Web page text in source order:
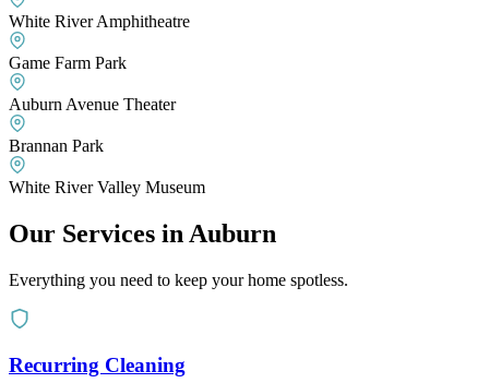
White River Amphitheatre
Game Farm Park
Auburn Avenue Theater
Brannan Park
White River Valley Museum
Our Services in Auburn
Everything you need to keep your home spotless.
Recurring Cleaning